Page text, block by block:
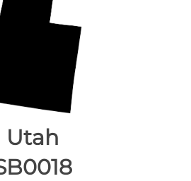
Utah